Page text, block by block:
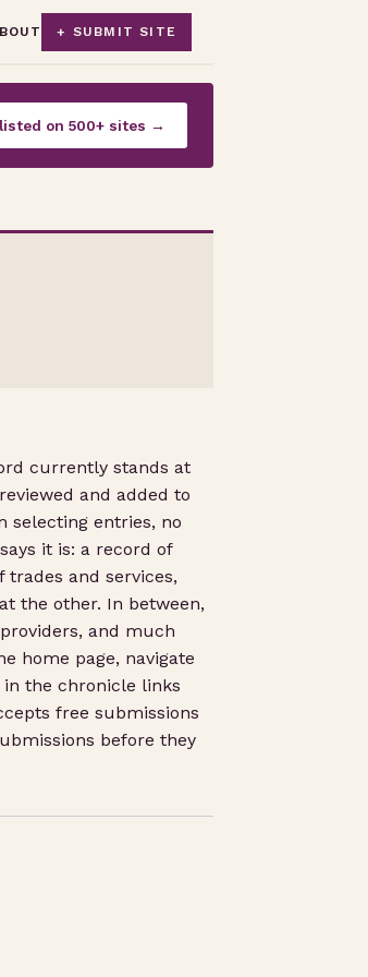
+ SUBMIT SITE
on 500+ sites →
currently stands at
and added to
selecting entries, no
it is: a record of
and services,
the other. In between,
and much
home page, navigate
the chronicle links
free submissions
before they